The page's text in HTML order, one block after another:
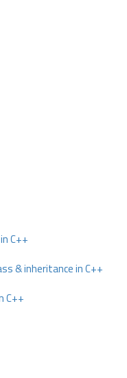
C++
& inheritance in C++
C++